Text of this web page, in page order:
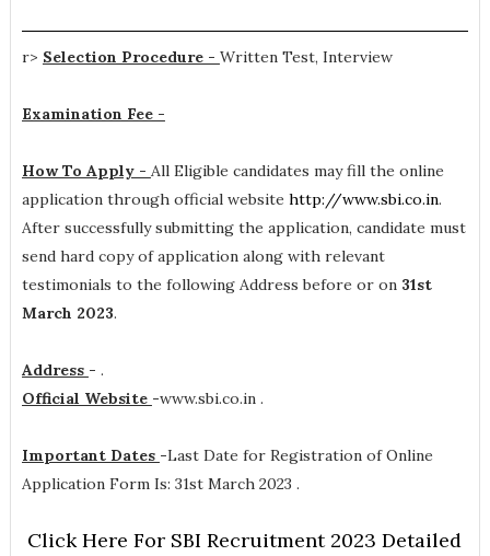
r> Selection Procedure - Written Test, Interview
Examination Fee -
How To Apply - All Eligible candidates may fill the online
application through official website http://www.sbi.co.in.
After successfully submitting the application, candidate must
send hard copy of application along with relevant
testimonials to the following Address before or on 31st
March 2023.
Address - .
Official Website -www.sbi.co.in .
Important Dates -Last Date for Registration of Online
Application Form Is: 31st March 2023 .
Click Here For SBI Recruitment 2023 Detailed